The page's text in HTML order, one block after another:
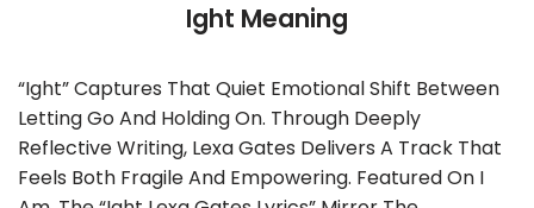
Ight Meaning
“Ight” Captures That Quiet Emotional Shift Between
Letting Go And Holding On. Through Deeply
Reflective Writing, Lexa Gates Delivers A Track That
Feels Both Fragile And Empowering. Featured On I